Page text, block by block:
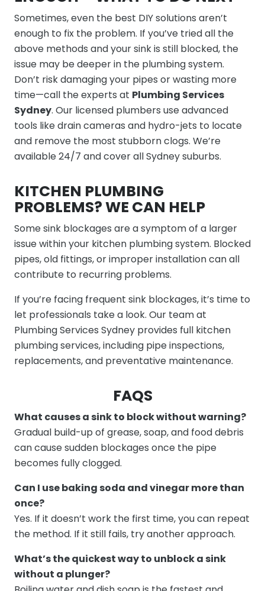
Sometimes, even the best DIY solutions aren’t
enough to fix the problem. If you’ve tried all the
above methods and your sink is still blocked, the
issue may be deeper in the plumbing system.
Don’t risk damaging your pipes or wasting more
time—call the experts at Plumbing Services
Sydney. Our licensed plumbers use advanced
tools like drain cameras and hydro-jets to locate
and remove the most stubborn clogs. We’re
available 24/7 and cover all Sydney suburbs.
KITCHEN PLUMBING
PROBLEMS? WE CAN HELP
Some sink blockages are a symptom of a larger
issue within your kitchen plumbing system. Blocked
pipes, old fittings, or improper installation can all
contribute to recurring problems.
If you’re facing frequent sink blockages, it’s time to
let professionals take a look. Our team at
Plumbing Services Sydney provides full kitchen
plumbing services, including pipe inspections,
replacements, and preventative maintenance.
FAQS
What causes a sink to block without warning?
Gradual build-up of grease, soap, and food debris
can cause sudden blockages once the pipe
becomes fully clogged.
Can I use baking soda and vinegar more than
once?
Yes. If it doesn’t work the first time, you can repeat
the method. If it still fails, try another approach.
What’s the quickest way to unblock a sink
without a plunger?